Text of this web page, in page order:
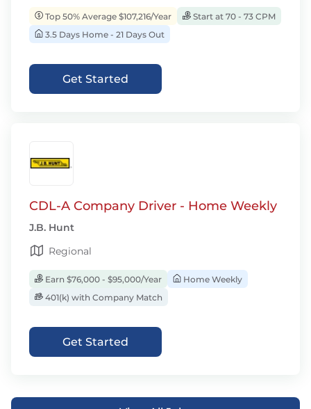
Top 50% Average $107,216/Year
Start at 70 - 73 CPM
3.5 Days Home - 21 Days Out
Get Started
CDL-A Company Driver - Home Weekly
J.B. Hunt
Regional
Earn $76,000 - $95,000/Year
Home Weekly
401(k) with Company Match
Get Started